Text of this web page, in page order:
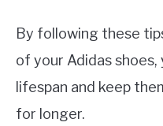
By following these
of your Adidas
lifespan and keep
for longer.